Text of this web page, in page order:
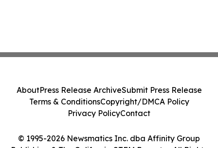
© 1995-2026 Newsmatics Inc. dba Affinity Group
AboutPress Release ArchiveSubmit Press Release
Terms & ConditionsCopyright/DMCA Policy
Privacy PolicyContact